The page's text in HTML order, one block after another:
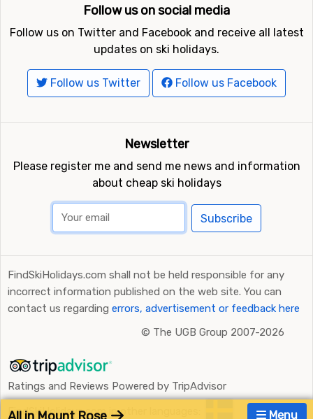
Menu
Follow us on social media
Follow us on Twitter and Facebook and receive all latest
updates on ski holidays.
Follow us Twitter Follow us Facebook
Newsletter
Please register me and send me news and information
about cheap ski holidays
Subscribe
FindSkiHolidays.com shall not be held responsible for any
incorrect information published on the web site. You can
contact us regarding errors, advertisement or feedback here
© The UGB Group 2007-2026
Ratings and Reviews Powered by TripAdvisor
FindSkiHolidays.com in other languages: